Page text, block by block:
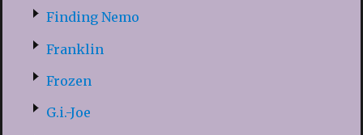
Finding Nemo
Franklin
Frozen
G.i.-Joe